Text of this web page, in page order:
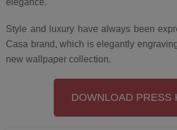
Style and luxury have always been
Casa brand, which is elegantly
new wallpaper collection.
DOWNLOAD PRESS